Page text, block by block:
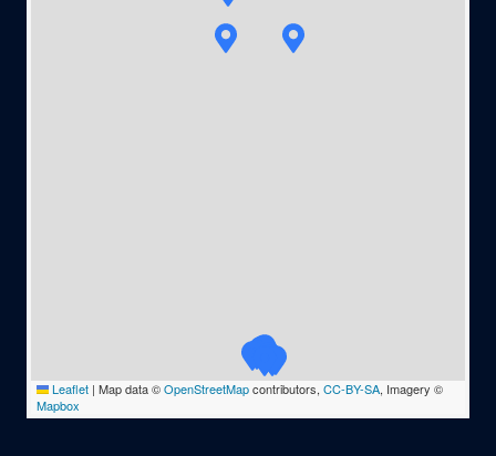
Leaflet | Map data ©OpenStreetMapcontributors, CC-BY-SA, Imagery ©
Mapbox